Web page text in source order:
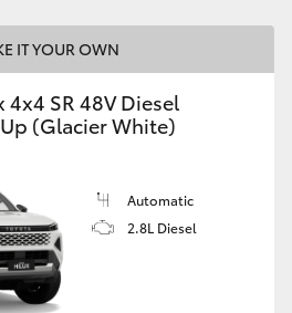
IT YOUR OWN
4x4 SR 48V Diesel
(Glacier White)
Automatic
2.8L Diesel